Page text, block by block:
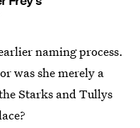
naming process.
was she merely a
Starks and Tullys